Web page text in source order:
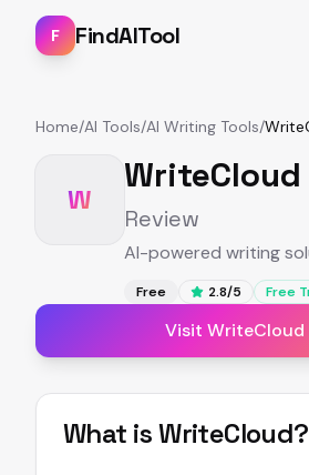
F FindAITool
Home/AI Tools/AI Writing Tools/
W
WriteCloud
Review
AI-powered writing
Free 2.8/5 Free
Visit WriteCloud
What isWriteCloud?